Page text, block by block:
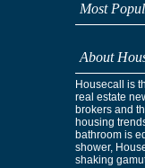
Most
About
Housecall is
real estate
brokers and
housing
bathroom is
shower,
shaking